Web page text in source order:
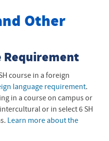
Resources
Information
and Programs
Other
Requirement
course in a foreign
language requirement.
in a course on campus or
or in select 6 SH
Learn more about the